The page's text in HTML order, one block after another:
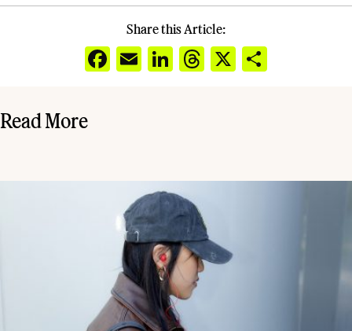
Share this Article:
Facebook
EmailLinkedIn
Threads
X
Read More